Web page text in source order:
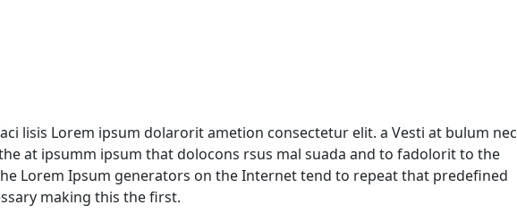
lisis Lorem ipsum dolarorit ametion consectetur elit. a Vesti at bulum nec
at ipsumm ipsum that dolocons rsus mal suada and to fadolorit to the
Lorem Ipsum generators on the Internet tend to repeat that predefined
making this the first.